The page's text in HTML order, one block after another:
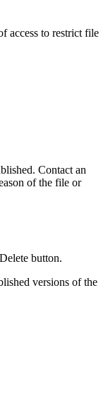
access to restrict file
Contact an
of the file or
button.
versions of the